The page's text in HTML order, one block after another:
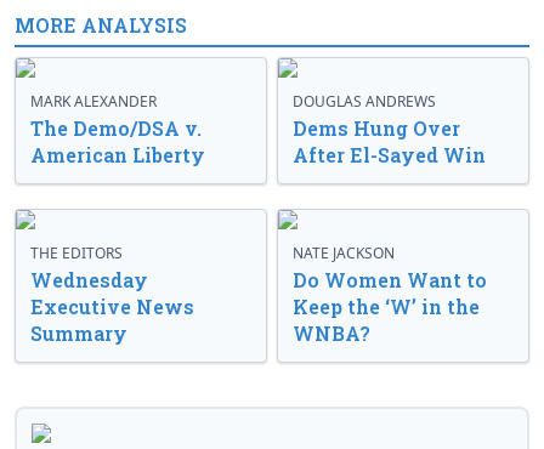
MORE ANALYSIS
MARK ALEXANDER
The Demo/DSA v.
American Liberty
DOUGLAS ANDREWS
Dems Hung Over
After El-Sayed Win
THE EDITORS
Wednesday
Executive News
Summary
NATE JACKSON
Do Women Want to
Keep the ‘W’ in the
WNBA?